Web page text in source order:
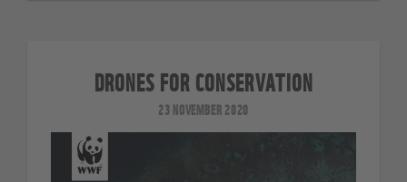
DRONES FOR CONSERVATION
23 NOVEMBER 2020